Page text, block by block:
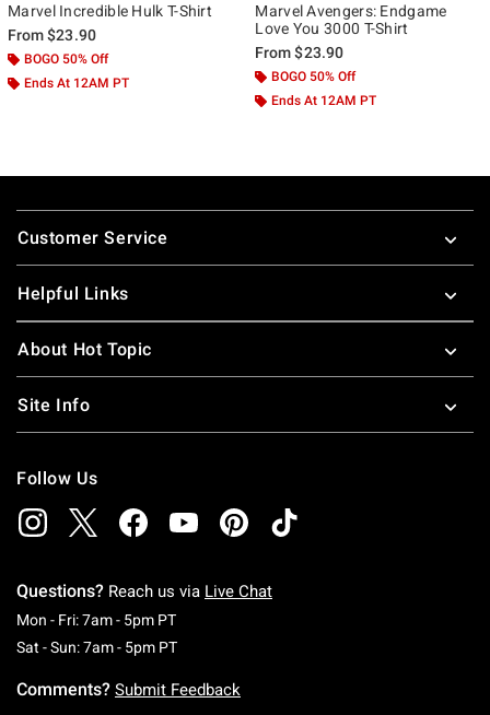
Marvel Incredible Hulk T-Shirt
From$23.90
BOGO 50% Off
Ends At 12AM PT
Marvel Avengers: Endgame
Love You 3000 T-Shirt
From$23.90
BOGO 50% Off
Ends At 12AM PT
Footer
Customer Service
Helpful Links
About Hot Topic
Site Info
Follow Us
Questions? Reach us via Live Chat
Mon - Fri: 7am - 5pm PTMonday To Friday: 7 AM To 5 PM Pacific Time
Sat - Sun: 7am - 5pm PTSaturday To Sunday: 7 AM To 5 PM Pacific
Comments? Submit Feedback